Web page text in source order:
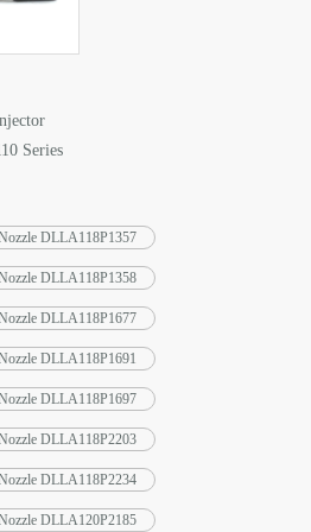
Series
DLLA118P1357
DLLA118P1358
DLLA118P1677
DLLA118P1691
DLLA118P1697
DLLA118P2203
DLLA118P2234
DLLA120P2185